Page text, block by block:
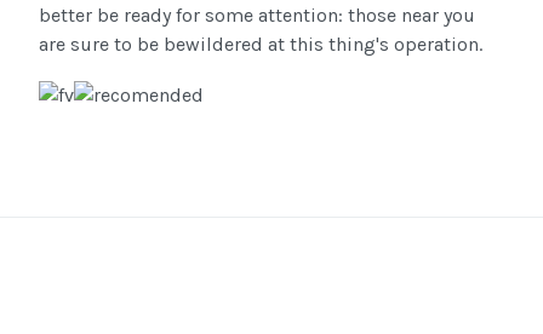
better be ready for some attention: those near you
are sure to be bewildered at this thing's operation.